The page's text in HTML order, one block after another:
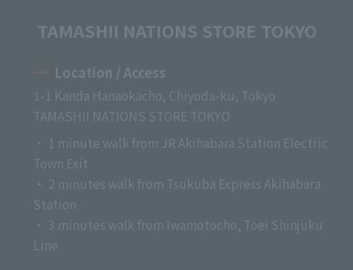
TAMASHII NATIONS STORE TOKYO
Location / Access
1-1 Kanda Hanaokacho, Chiyoda-ku, Tokyo
TAMASHII NATIONS STORE TOKYO
・ 1 minute walk from JR Akihabara Station Electric
Town Exit
・ 2 minutes walk from Tsukuba Express Akihabara
Station
・ 3 minutes walk from Iwamotocho, Toei Shinjuku
Line